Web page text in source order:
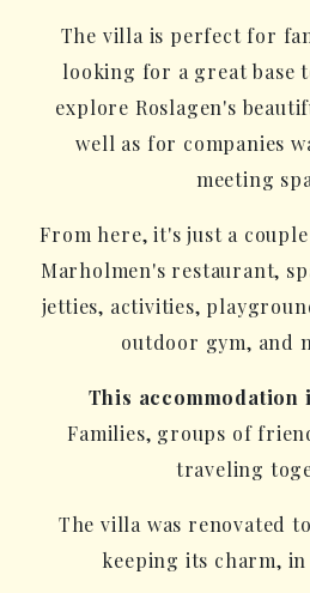
The villa is perfect for
looking for a great base
explore Roslagen's
well as for companies
meeting
From here, it's just a
Marholmen's restaurant,
jetties, activities,
outdoor gym, and
This accommodation
Families, groups of
traveling
The villa was renovated
keeping its charm,